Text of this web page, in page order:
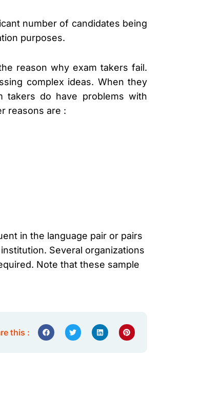
number of candidates being
purposes.
reason why exam takers fail.
complex ideas. When they
takers do have problems with
reasons are :
in the language pair or pairs
Several organizations
Note that these sample
this :